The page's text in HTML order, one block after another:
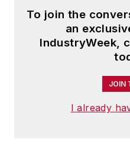
To join the
an
IndustryWeek,
JOIN
I already